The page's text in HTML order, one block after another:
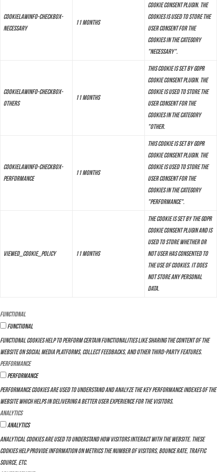
cookielawinfo-checkbox-
necessary
11 months
Cookie Consent plugin. The
cookies is used to store the
user consent for the
cookies in the category
"Necessary".
cookielawinfo-checkbox-
others
11 months
This cookie is set by GDPR
Cookie Consent plugin. The
cookie is used to store the
user consent for the
cookies in the category
"Other.
cookielawinfo-checkbox-
performance
11 months
This cookie is set by GDPR
Cookie Consent plugin. The
cookie is used to store the
user consent for the
cookies in the category
"Performance".
viewed_cookie_policy 11 months
The cookie is set by the GDPR
Cookie Consent plugin and is
used to store whether or
not user has consented to
the use of cookies. It does
not store any personal
data.
Functional
Functional
Functional cookies help to perform certain functionalities like sharing the content of the
website on social media platforms, collect feedbacks, and other third-party features.
Performance
Performance
Performance cookies are used to understand and analyze the key performance indexes of the
website which helps in delivering a better user experience for the visitors.
Analytics
Analytics
Analytical cookies are used to understand how visitors interact with the website. These
cookies help provide information on metrics the number of visitors, bounce rate, traffic
source, etc.